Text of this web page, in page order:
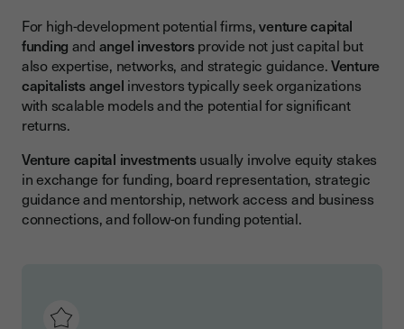
For high-development potential firms,venture capital
funding and angel investorsprovide not just capital but
also expertise, networks, and strategic guidance.Venture
capitalists angel investors typically seek organizations
with scalable models and the potential for significant
returns.
Venture capital investmentsusually involve equity stakes
in exchange for funding, board representation, strategic
guidance and mentorship, network access and business
connections, and follow-on funding potential.